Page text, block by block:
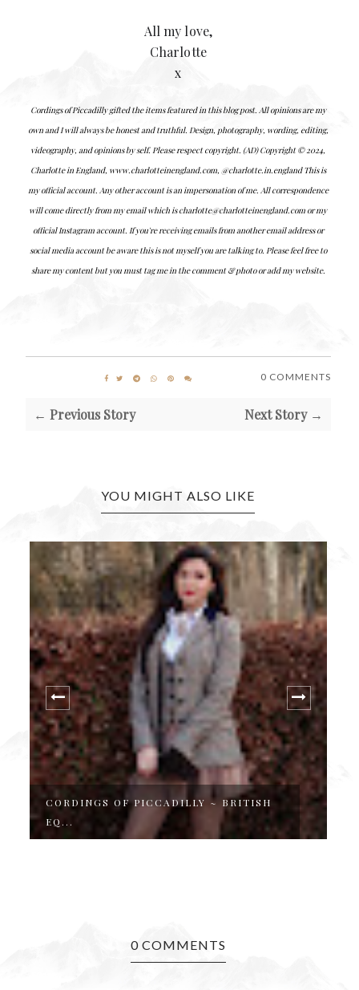
All my love,
Charlotte
x
Cordings of Piccadilly gifted the items featured in this blog post. All opinions are my
own and I will always be honest and truthful. Design, photography, wording, editing,
videography, and opinions by self. Please respect copyright. (AD) Copyright © 2024,
Charlotte in England, www.charlotteinengland.com, @charlotte.in.england This is
my official account. Any other account is an impersonation of me. All correspondence
will come directly from my email which is charlotte@charlotteinengland.com or my
official Instagram account. If you're receiving emails from another email address or
social media account be aware this is not myself you are talking to. Please feel free to
share my content but you must tag me in the comment & photo or add my website.
0 COMMENTS
← Previous Story Next Story →
YOU MIGHT ALSO LIKE
CORDINGS OF PICCADILLY ~ BRITISH
EQ...
0 COMMENTS